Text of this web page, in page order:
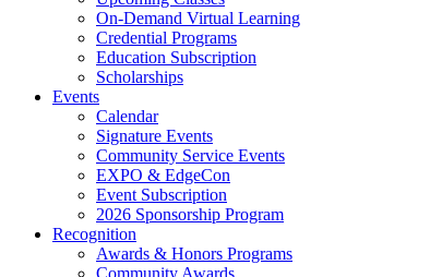
On-Demand Virtual Learning
Credential Programs
Education Subscription
Scholarships
Events
Calendar
Signature Events
Community Service Events
EXPO & EdgeCon
Event Subscription
2026 Sponsorship Program
Recognition
Awards & Honors Programs
Community Awards